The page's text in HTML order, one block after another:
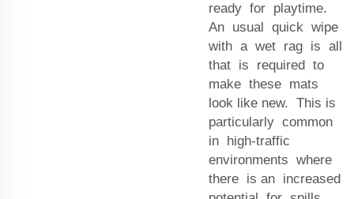
ready for playtime.
An usual quick wipe
with a wet rag is all
that is required to
make these mats
look like new. This is
particularly common
in high-traffic
environments where
there is an increased